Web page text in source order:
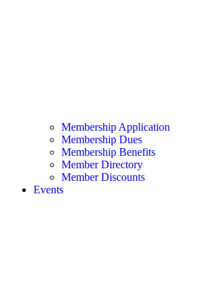
Membership Application
Membership Dues
Membership Benefits
Member Directory
Member Discounts
Events